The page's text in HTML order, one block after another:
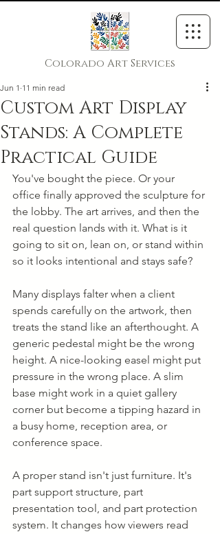
Colorado Art Services
Custom Art Display
Stands: A Complete
Practical Guide
Jun 1 11 min read
You've bought the piece. Or your
office finally approved the sculpture for
the lobby. The art arrives, and then the
real question lands with it. What is it
going to sit on, lean on, or stand within
so it looks intentional and stays safe?
Many displays falter when a client
spends carefully on the artwork, then
treats the stand like an afterthought. A
generic pedestal might be the wrong
height. A nice-looking easel might put
pressure in the wrong place. A slim
base might work in a quiet gallery
corner but become a tipping hazard in
a busy home, reception area, or
conference space.
A proper stand isn't just furniture. It's
part support structure, part
presentation tool, and part protection
system. It changes how viewers read